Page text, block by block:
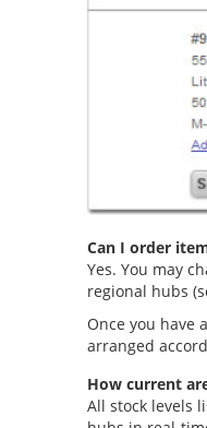
Can I order
Yes. You may
regional hubs
Once you have
arranged
How current
All stock levels